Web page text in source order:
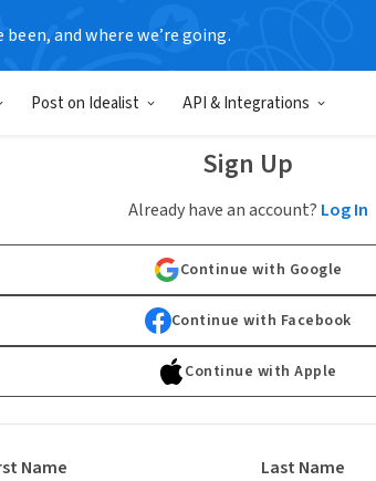
been, and where we’re going.
Post on Idealist API & Integrations
Sign Up
Already have an account? Log In
Continue with Google
Continue with Facebook
Continue with Apple
Name Last Name